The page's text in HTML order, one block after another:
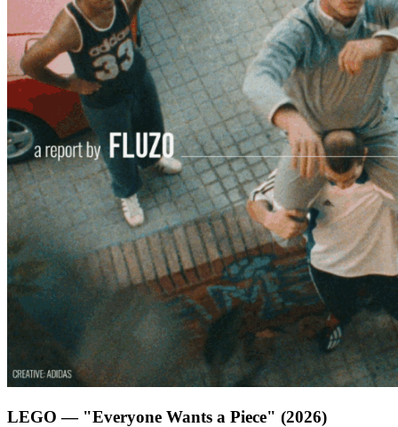
LEGO — "Everyone Wants a Piece" (2026)